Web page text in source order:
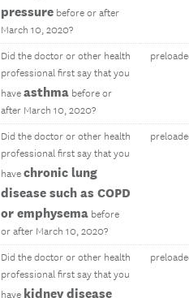
pressure before or after
March 10, 2020?
Did the doctor or other health
professional first say that you
have asthma before or
after March 10, 2020?
Did the doctor or other health
professional first say that you
have chronic lung
disease such as COPD
or emphysema before
or after March 10, 2020?
Did the doctor or other health
professional first say that you
have kidney disease